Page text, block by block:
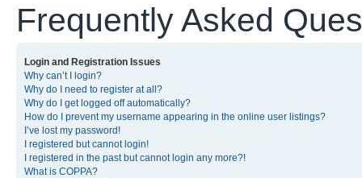
Frequently Asked
Login and Registration Issues
Why can’t I login?
Why do I need to register at all?
Why do I get logged off automatically?
How do I prevent my username appearing in the online user listings?
I’ve lost my password!
I registered but cannot login!
I registered in the past but cannot login any more?!
What is COPPA?